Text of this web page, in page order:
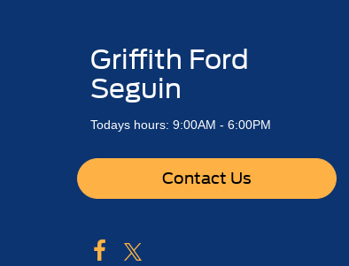
Griffith Ford
Seguin
Todays hours: 9:00AM - 6:00PM
Contact Us